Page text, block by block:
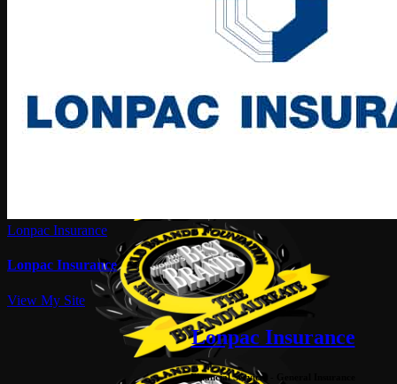
Lonpac Insurance
Lonpac Insurance
View My Site
Lonpac Insurance
Financial Services - General Insurance